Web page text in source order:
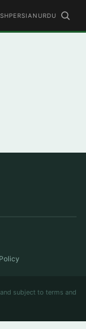
PERSIAN URDU
subject to terms and